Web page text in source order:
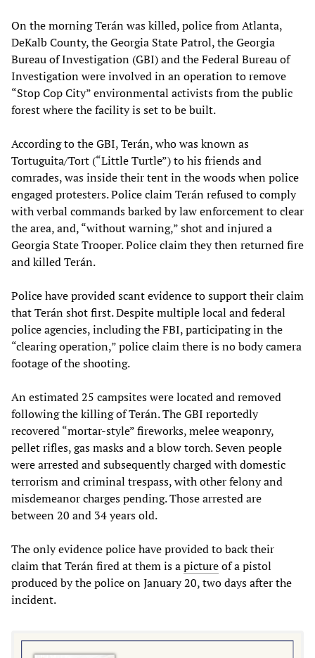
On the morning Terán was killed, police from Atlanta,
DeKalb County, the Georgia State Patrol, the Georgia
Bureau of Investigation (GBI) and the Federal Bureau of
Investigation were involved in an operation to remove
“Stop Cop City” environmental activists from the public
forest where the facility is set to be built.
According to the GBI, Terán, who was known as
Tortuguita/Tort (“Little Turtle”) to his friends and
comrades, was inside their tent in the woods when police
engaged protesters. Police claim Terán refused to comply
with verbal commands barked by law enforcement to clear
the area, and, “without warning,” shot and injured a
Georgia State Trooper. Police claim they then returned fire
and killed Terán.
Police have provided scant evidence to support their claim
that Terán shot first. Despite multiple local and federal
police agencies, including the FBI, participating in the
“clearing operation,” police claim there is no body camera
footage of the shooting.
An estimated 25 campsites were located and removed
following the killing of Terán. The GBI reportedly
recovered “mortar-style” fireworks, melee weaponry,
pellet rifles, gas masks and a blow torch. Seven people
were arrested and subsequently charged with domestic
terrorism and criminal trespass, with other felony and
misdemeanor charges pending. Those arrested are
between 20 and 34 years old.
The only evidence police have provided to back their
claim that Terán fired at them is apictureof a pistol
produced by the police on January 20, two days after the
incident.